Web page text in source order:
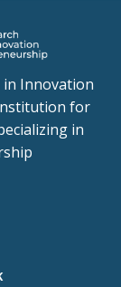
in Innovation
for
in